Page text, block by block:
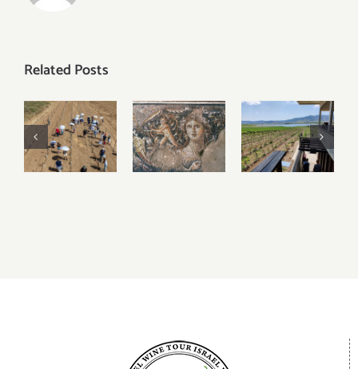
Related Posts
2023
Harvest
Updates –
Judean
Visiting
Tzipori
National
Visiting
Lower
Galilee